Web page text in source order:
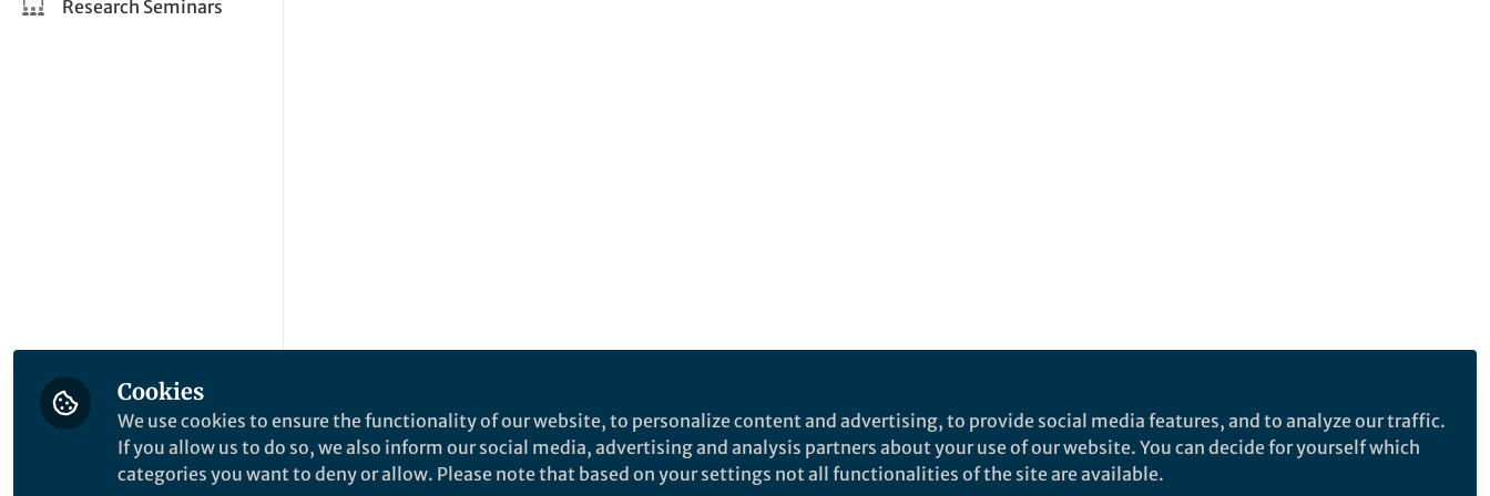
Research Seminars
Cookies
We use cookies to ensure the functionality of our website, to personalize content and advertising, to provide social media features, and to analyze our traffic.
If you allow us to do so, we also inform our social media, advertising and analysis partners about your use of our website. You can decide for yourself which
categories you want to deny or allow. Please note that based on your settings not all functionalities of the site are available.